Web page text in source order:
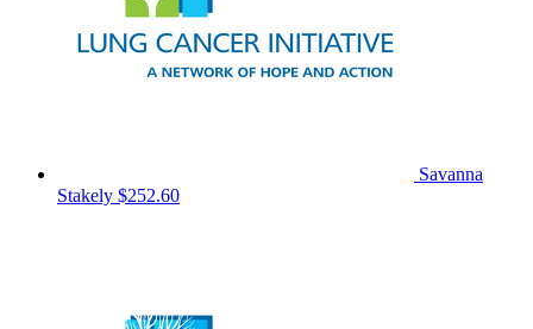
Savanna
Stakely $252.60